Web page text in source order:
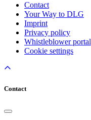
Contact
Your Way to DLG
Imprint
Privacy policy
Whistleblower portal
Cookie settings
Contact